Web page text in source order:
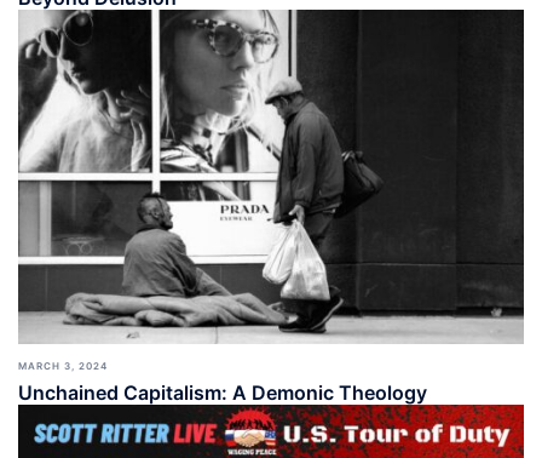
MARCH 3, 2024
Unchained Capitalism: A Demonic Theology